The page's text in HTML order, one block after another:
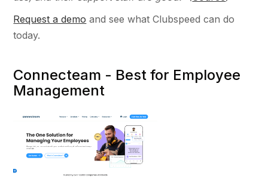
Request a demo and see what Clubspeed can do
today.
Connecteam - Best for Employee
Management